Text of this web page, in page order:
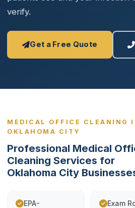
verify.
Get a Free Quote
MEDICAL OFFICE CLEANING
OKLAHOMA CITY
Professional Medical
Cleaning Services for
Oklahoma City
EPA-
Exam